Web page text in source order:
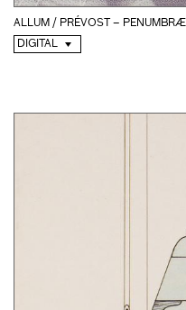
ALLUM / PRÉVOST – PENUMBRÆ
DIGITAL